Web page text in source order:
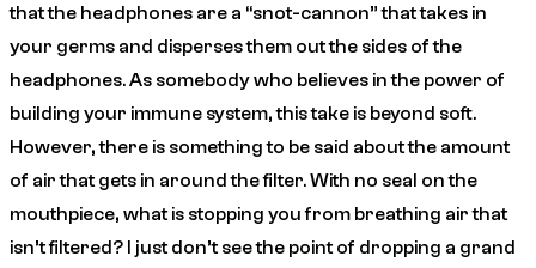
that the headphones are a “snot-cannon” that takes in
your germs and disperses them out the sides of the
headphones. As somebody who believes in the power of
building your immune system, this take is beyond soft.
However, there is something to be said about the amount
of air that gets in around the filter. With no seal on the
mouthpiece, what is stopping you from breathing air that
isn’t filtered? I just don’t see the point of dropping a grand